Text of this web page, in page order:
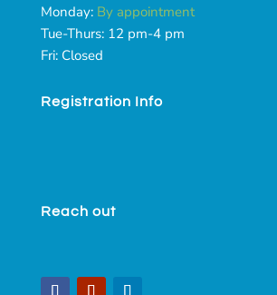
Monday: By appointment
Tue-Thurs: 12 pm-4 pm
Fri: Closed
Registration Info
Reach out